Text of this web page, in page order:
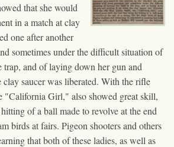
that she would
in a match at clay
one after another
sometimes under the difficult situation of
trap, and of laying down her gun and
saucer was liberated. With the rifle
"California Girl," also showed great skill,
of a ball made to revolve at the end
birds at fairs. Pigeon shooters and others
that both of these ladies, as well as